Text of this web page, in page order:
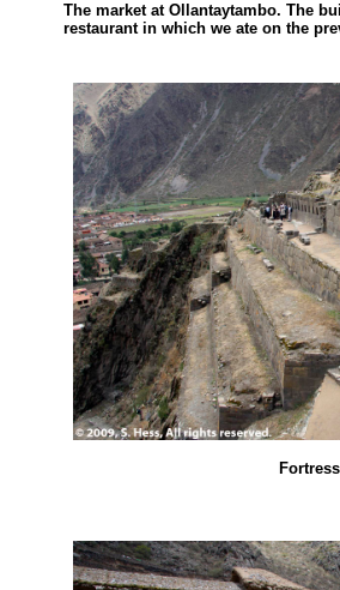
The market at Ollantaytambo. The
restaurant in which we ate on the